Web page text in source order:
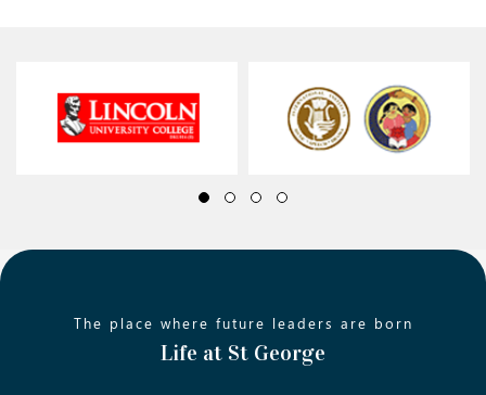
The place where future leaders are born
Life at St George